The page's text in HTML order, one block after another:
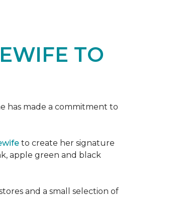
TO
has made a commitment to
to create her signature
apple green and black
and a small selection of